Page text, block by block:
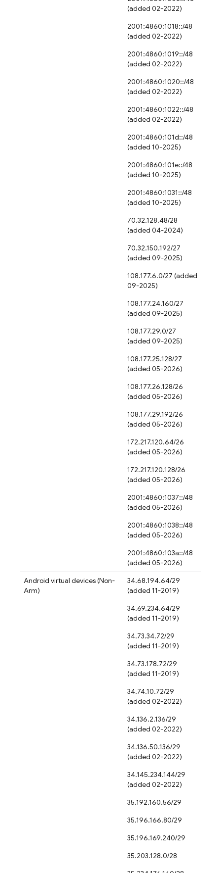
(added 02-2022)
2001:4860:1018::/48
(added 02-2022)
2001:4860:1019::/48
(added 02-2022)
2001:4860:1020::/48
(added 02-2022)
2001:4860:1022::/48
(added 02-2022)
2001:4860:101d::/48
(added 10-2025)
2001:4860:101e::/48
(added 10-2025)
2001:4860:1031::/48
(added 10-2025)
70.32.128.48/28
(added 04-2024)
70.32.150.192/27
(added 09-2025)
108.177.6.0/27 (added
09-2025)
108.177.24.160/27
(added 09-2025)
108.177.29.0/27
(added 09-2025)
108.177.25.128/27
(added 05-2026)
108.177.26.128/26
(added 05-2026)
108.177.29.192/26
(added 05-2026)
172.217.120.64/26
(added 05-2026)
172.217.120.128/26
(added 05-2026)
2001:4860:1037::/48
(added 05-2026)
2001:4860:1038::/48
(added 05-2026)
2001:4860:103a::/48
(added 05-2026)
Android virtual devices (Non-
Arm)
34.68.194.64/29
(added 11-2019)
34.69.234.64/29
(added 11-2019)
34.73.34.72/29
(added 11-2019)
34.73.178.72/29
(added 11-2019)
34.74.10.72/29
(added 02-2022)
34.136.2.136/29
(added 02-2022)
34.136.50.136/29
(added 02-2022)
34.145.234.144/29
(added 02-2022)
35.192.160.56/29
35.196.166.80/29
35.196.169.240/29
35.203.128.0/28